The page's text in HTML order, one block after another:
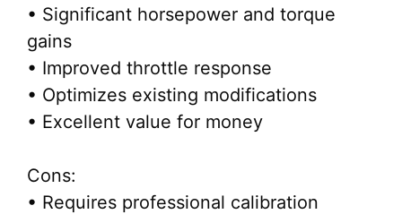
• Significant horsepower and torque
gains
• Improved throttle response
• Optimizes existing modifications
• Excellent value for money
Cons:
• Requires professional calibration